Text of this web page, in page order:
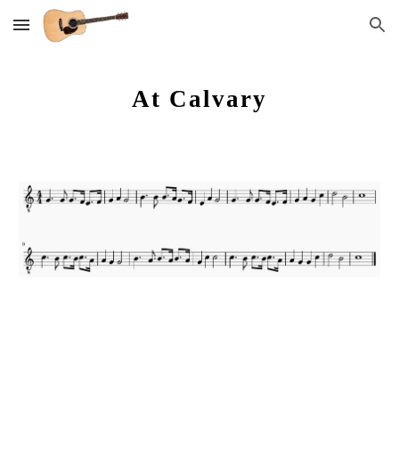
Skip to main content Skip to navigation
At Calvary